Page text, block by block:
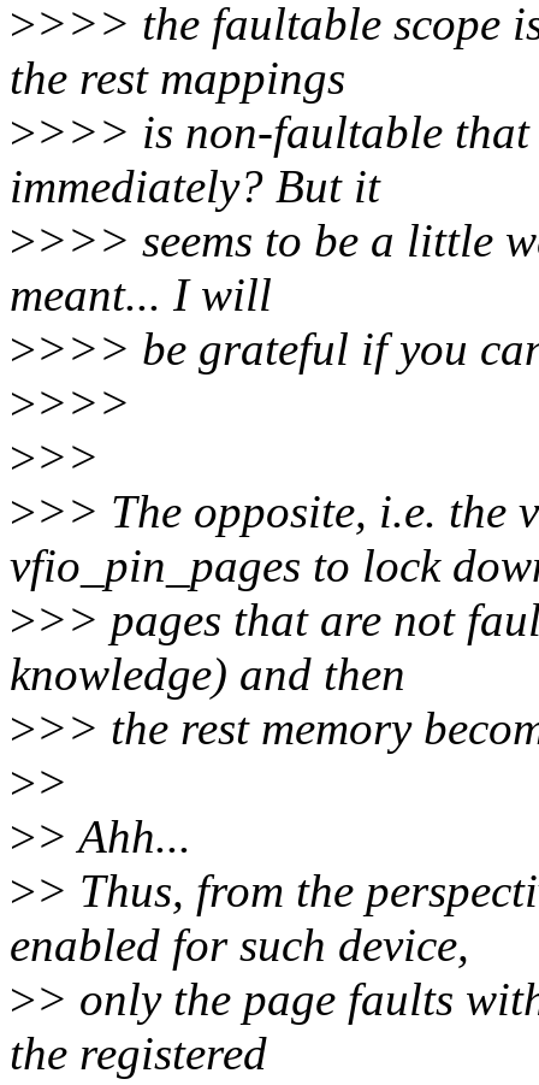
>>>> the faultable scope
the rest mappings
>>>> is non-faultable that
immediately? But it
>>>> seems to be a little
meant... I will
>>>> be grateful if you
>>>>
>>>
>>> The opposite, i.e. the
vfio_pin_pages to lock
>>> pages that are not
knowledge) and then
>>> the rest memory
>>
>> Ahh...
>> Thus, from the
enabled for such device,
>> only the page faults
the registered